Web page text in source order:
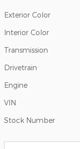
Exterior Color
Interior Color
Transmission
Drivetrain
Engine
VIN
Stock Number